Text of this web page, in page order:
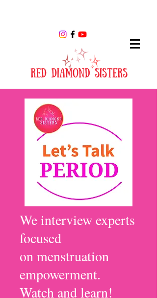
We interview experts
focused
on menstruation
empowerment.
Watch and learn!